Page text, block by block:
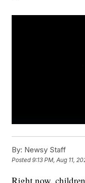
By: Newsy Staff
Posted9:13 PM, Aug 11,
Right now,